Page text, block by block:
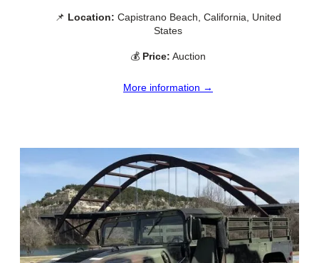
📌 Location: Capistrano Beach, California, United
States
💰 Price: Auction
More information →